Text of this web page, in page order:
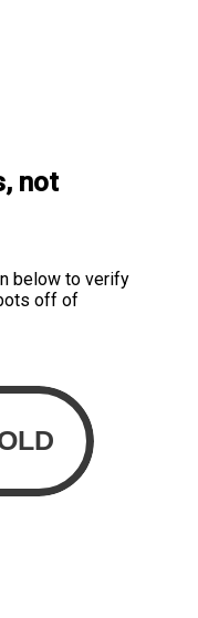
not
below to verify
off of